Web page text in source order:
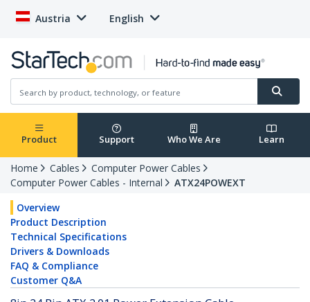
Austria English
Product Support Who We Are Learn
Home Cables
Computer Power Cables
Computer Power Cables - Internal
ATX24POWEXT
Overview
Product Description
Technical Specifications
Drivers & Downloads
FAQ & Compliance
Customer Q&A